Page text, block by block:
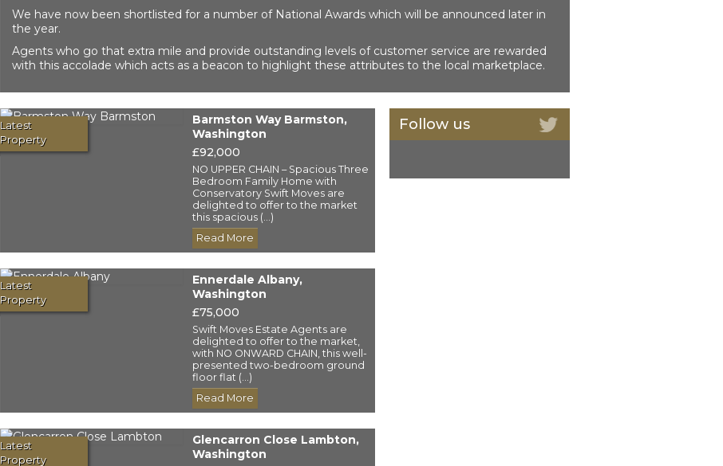
We have now been shortlisted for a number of National Awards which will be announced later in
the year.
Agents who go that extra mile and provide outstanding levels of customer service are rewarded
with this accolade which acts as a beacon to highlight these attributes to the local marketplace.
Latest
Property
Barmston Way Barmston,
Washington
£92,000
NO UPPER CHAIN – Spacious Three
Bedroom Family Home with
Conservatory Swift Moves are
delighted to offer to the market
this spacious (...)
Read More
Latest
Property
Ennerdale Albany,
Washington
£75,000
Swift Moves Estate Agents are
delighted to offer to the market,
with NO ONWARD CHAIN, this well-
presented two-bedroom ground
floor flat (...)
Read More
Latest
Property
Glencarron Close Lambton,
Washington
Follow us